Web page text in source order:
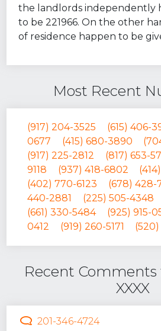
the landlords independently
to be 221966. On the other
of residence happen to be
Most Recent
(917) 204-3525 (615) 406-
0677
(415) 680-3890
(917) 225-2812
(817) 653-
9118
(937) 418-6802
(402) 770-6123
(678) 428-
440-2881
(225) 505-4348
(661) 330-5484
(925) 915-
0412
(919) 260-5171
Recent Comments
XXXX
201-346-4724